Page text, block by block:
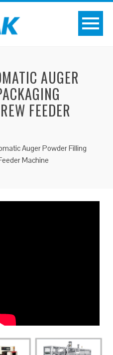
AUGER
FEEDER
Auger Powder Filling
Machine